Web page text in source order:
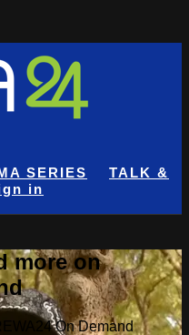
SERIES
TALK &
in
more on
On Demand